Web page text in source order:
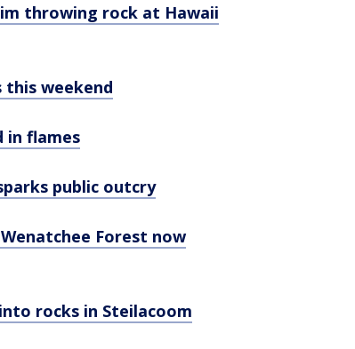
throwing rock at Hawaii
weekend
in flames
public outcry
Forest now
rocks in Steilacoom